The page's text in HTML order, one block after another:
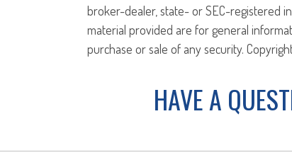
broker-dealer, state- or SEC-registered
material provided are for general
purchase or sale of any security.
HAVE A